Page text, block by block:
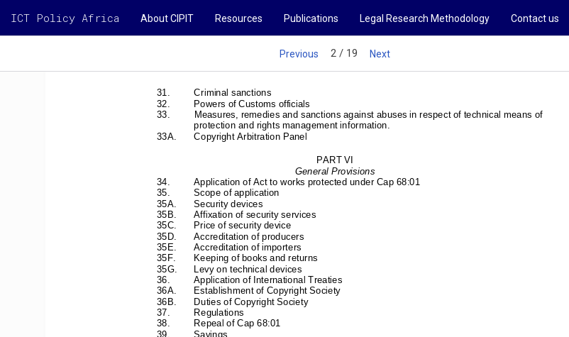
ICT Policy Africa About CIPIT Resources Publications Legal Research Methodology Contact us
Previous 2 / 19 Next
31.         Criminal         sanctions
32.
Powers of Customs officials
33.
Measures, remedies and sanctions against abuses in respect of technical means of
protection and rights management information.
33A.
Copyright Arbitration Panel
PART VI
General Provisions
34.
Application of Act to works protected under Cap 68:01
35.
Scope of application
35A.       Security       devices
35B.
Affixation of security services
35C.
Price of security device
35D.
Accreditation of producers
35E.
Accreditation of importers
35F.
Keeping of books and returns
35G.
Levy on technical devices
36.
Application of International Treaties
36A.
Establishment of Copyright Society
36B.
Duties of Copyright Society
37.         Regulations
38.
Repeal of Cap 68:01
39.         Savings